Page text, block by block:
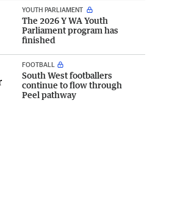
YOUTH PARLIAMENT
The 2026 Y WA Youth
Parliament program has
finished
FOOTBALL
South West footballers
continue to flow through
Peel pathway